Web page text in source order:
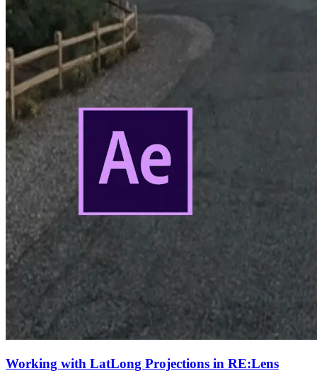
Working with LatLong Projections in RE:Lens